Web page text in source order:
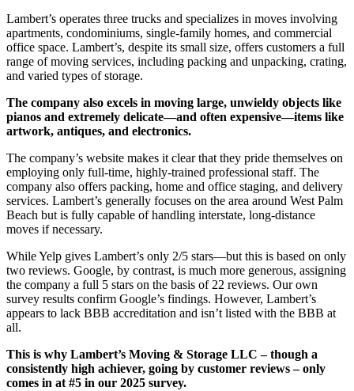
Lambert’s operates three trucks and specializes in moves involving
apartments, condominiums, single-family homes, and commercial
office space. Lambert’s, despite its small size, offers customers a full
range of moving services, including packing and unpacking, crating,
and varied types of storage.
The company also excels in moving large, unwieldy objects like
pianos and extremely delicate—and often expensive—items like
artwork, antiques, and electronics.
The company’s website makes it clear that they pride themselves on
employing only full-time, highly-trained professional staff. The
company also offers packing, home and office staging, and delivery
services. Lambert’s generally focuses on the area around West Palm
Beach but is fully capable of handling interstate, long-distance
moves if necessary.
While Yelp gives Lambert’s only 2/5 stars—but this is based on only
two reviews. Google, by contrast, is much more generous, assigning
the company a full 5 stars on the basis of 22 reviews. Our own
survey results confirm Google’s findings. However, Lambert’s
appears to lack BBB accreditation and isn’t listed with the BBB at
all.
This is why Lambert’s Moving & Storage LLC – though a
consistently high achiever, going by customer reviews – only
comes in at #5 in our 2025 survey.